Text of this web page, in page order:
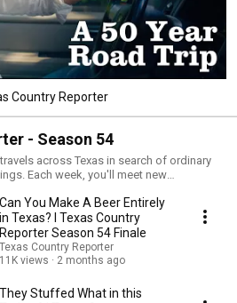
Country Reporter
- Season 54
across Texas in search of ordinary
Each week, you'll meet new
Can You Make A Beer Entirely
in Texas? I Texas Country
Reporter Season 54 Finale
Texas Country Reporter
11K views
2 months ago
They Stuffed What in this